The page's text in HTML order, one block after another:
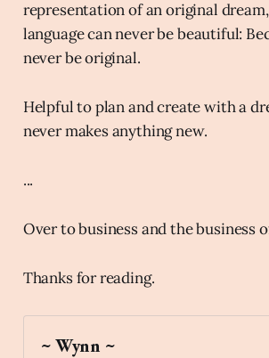
representation of an original
language can never be beautiful:
never be original.
Helpful to plan and create with a
never makes anything new.
...
Over to business and the business
Thanks for reading.
~ Wynn ~